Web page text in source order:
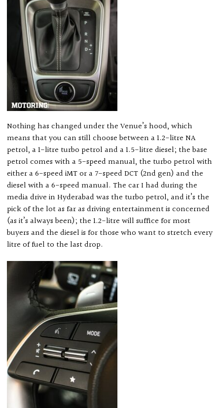
Nothing has changed under the Venue’s hood, which
means that you can still choose between a 1.2-litre NA
petrol, a 1-litre turbo petrol and a 1.5-litre diesel; the base
petrol comes with a 5-speed manual, the turbo petrol with
either a 6-speed iMT or a 7-speed DCT (2nd gen) and the
diesel with a 6-speed manual. The car I had during the
media drive in Hyderabad was the turbo petrol, and it’s the
pick of the lot as far as driving entertainment is concerned
(as it’s always been); the 1.2-litre will suffice for most
buyers and the diesel is for those who want to stretch every
litre of fuel to the last drop.